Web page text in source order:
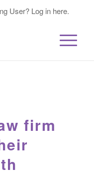
User? Log in here.
firm